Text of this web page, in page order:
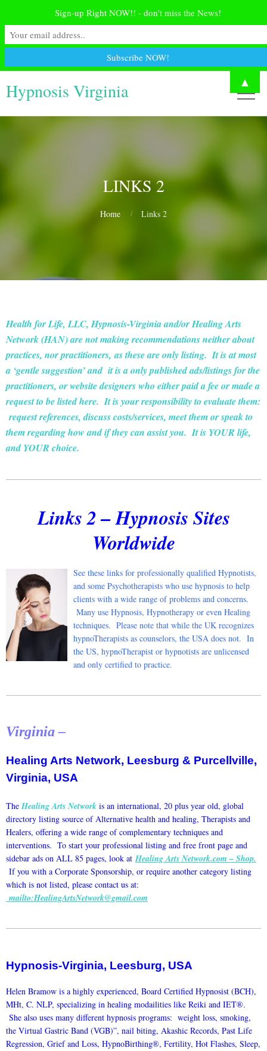
Hypnosis Virginia
LINKS 2
Home Links 2
Health for Life, LLC, Hypnosis-Virginia and/or Healing Arts
Network (HAN) are not making recommendations neither about
practices, nor practitioners, as these are only listing. It is at most
a ‘gentle suggestion’ and it is a only published ads/listings for the
practitioners, or website designers who either paid a fee or made a
request to be listed here. It is your responsibility to evaluate them:
request references, discuss costs/services, meet them or speak to
them regarding how and if they can assist you. It is YOUR life,
and YOUR choice.
Links 2 – Hypnosis Sites
Worldwide
See these links for professionally qualified Hypnotists,
and some Psychotherapists who use hypnosis to help
clients with a wide range of problems and concerns.
Many use Hypnosis, Hypnotherapy or even Healing
techniques. Please note that while the UK recognizes
hypnoTherapists as counselors, the USA does not. In
the US, hypnoTherapist or hypnotists are unlicensed
and only certified to practice.
Virginia –
Healing Arts Network, Leesburg & Purcellville,
Virginia, USA
The Healing Arts Network is an international, 20 plus year old, global
directory listing source of Alternative health and healing, Therapists and
Healers, offering a wide range of complementary techniques and
interventions. To start your professional listing and free front page and
sidebar ads on ALL 85 pages, look atHealing Arts Network.com – Shop.
If you with a Corporate Sponsorship, or require another category listing
which is not listed, please contact us at:
mailto:HealingArtsNetwork@gmail.com
Hypnosis-Virginia, Leesburg, USA
Helen Bramow is a highly experienced, Board Certified Hypnosist (BCH),
MHt, C. NLP, specializing in healing modailities like Reiki and IET®.
She also uses many different hypnosis programs: weight loss, smoking,
the Virtual Gastric Band (VGB)”, nail biting, Akashic Records, Past Life
Regression, Grief and Loss, HypnoBirthing®, Fertility, Hot Flashes, Sleep,
Sign-up Right NOW!! - don't miss the News!
▲